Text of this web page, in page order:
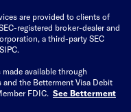
are provided to clients of
registered broker-dealer and
a third-party SEC
available through
the Betterment Visa Debit
FDIC. See Betterment